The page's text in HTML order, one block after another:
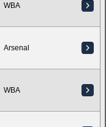
WBA
Arsenal
WBA